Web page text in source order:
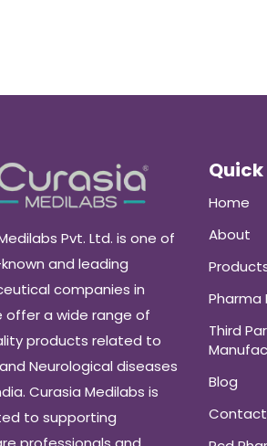
Pvt. Ltd. is one of
and leading
companies in
offer a wide range of
products related to
Neurological diseases
Curasia Medilabs is
to supporting
Quick
Home
About
Pharma
Third
Blog
Contact